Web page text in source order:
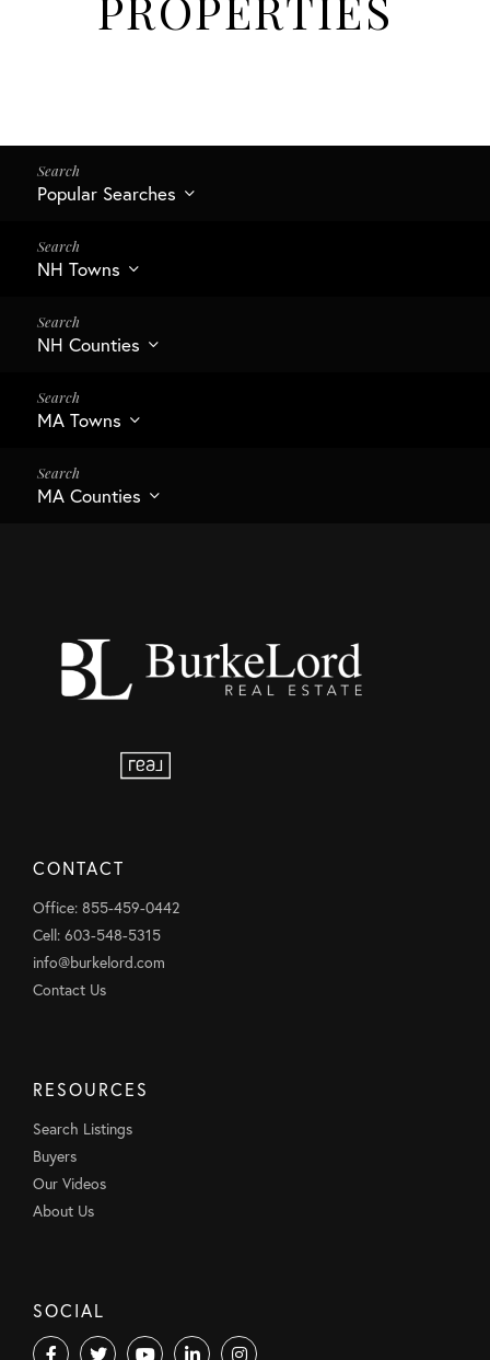
Popular Searches
NH Towns
NH Counties
MA Towns
MA Counties
CONTACT
Office: 855-459-0442
Cell: 603-548-5315
info@burkelord.com
Contact Us
RESOURCES
Search Listings
Buyers
Our Videos
About Us
SOCIAL
FacebookTwitter YoutubeLinkedinInstagram